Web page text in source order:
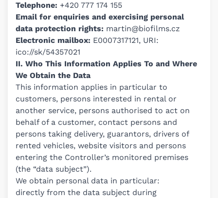
Telephone: +420 777 174 155
Email for enquiries and exercising personal
data protection rights: martin@biofilms.cz
Electronic mailbox: E0007317121, URI:
ico://sk/54357021
II. Who This Information Applies To and Where
We Obtain the Data
This information applies in particular to
customers, persons interested in rental or
another service, persons authorised to act on
behalf of a customer, contact persons and
persons taking delivery, guarantors, drivers of
rented vehicles, website visitors and persons
entering the Controller’s monitored premises
(the “data subject”).
We obtain personal data in particular:
directly from the data subject during